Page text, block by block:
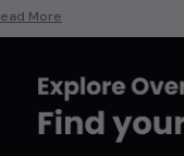
an extensive range
models are:Maruti
you are in the
sedan, or an
More